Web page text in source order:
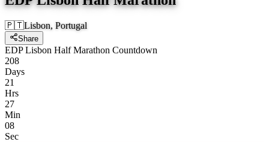
🇵🇹Lisbon, Portugal
Share
EDP Lisbon Half Marathon Countdown
208
Days
21
Hrs
27
Min
08
Sec